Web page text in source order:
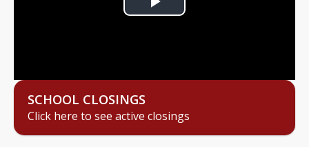
Play
SCHOOL CLOSINGS
Click here to see active closings